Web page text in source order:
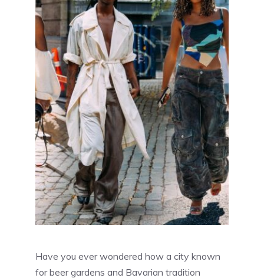
Have you ever wondered how a city known
for beer gardens and Bavarian tradition